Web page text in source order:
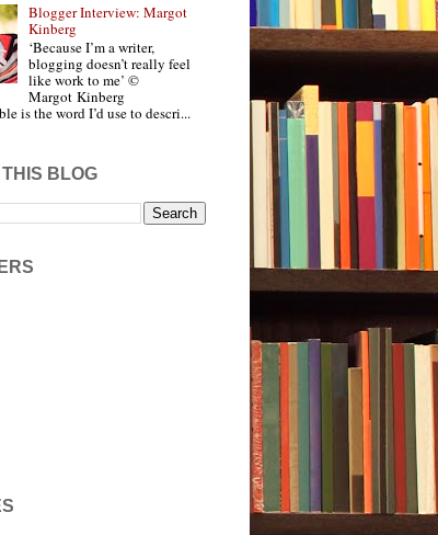
Blogger Interview: Margot
Kinberg
‘Because I’m a writer,
blogging doesn’t really feel
like work to me’ ©
Margot Kinberg
is the word I’d use to descri...
BLOG